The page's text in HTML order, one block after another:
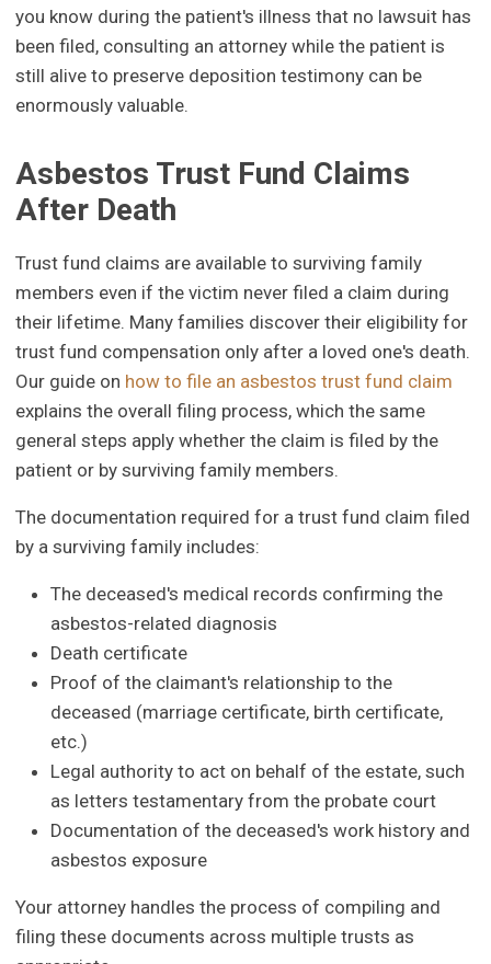
you know during the patient's illness that no lawsuit has
been filed, consulting an attorney while the patient is
still alive to preserve deposition testimony can be
enormously valuable.
Asbestos Trust Fund Claims
After Death
Trust fund claims are available to surviving family
members even if the victim never filed a claim during
their lifetime. Many families discover their eligibility for
trust fund compensation only after a loved one's death.
Our guide on how to file an asbestos trust fund claim
explains the overall filing process, which the same
general steps apply whether the claim is filed by the
patient or by surviving family members.
The documentation required for a trust fund claim filed
by a surviving family includes:
The deceased's medical records confirming the
asbestos-related diagnosis
Death certificate
Proof of the claimant's relationship to the
deceased (marriage certificate, birth certificate,
etc.)
Legal authority to act on behalf of the estate, such
as letters testamentary from the probate court
Documentation of the deceased's work history and
asbestos exposure
Your attorney handles the process of compiling and
filing these documents across multiple trusts as